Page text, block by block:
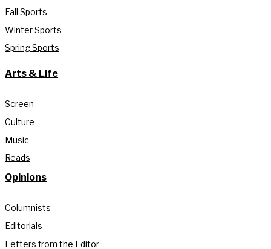
Fall Sports
Winter Sports
Spring Sports
Arts & Life
Screen
Culture
Music
Reads
Opinions
Columnists
Editorials
Letters from the Editor